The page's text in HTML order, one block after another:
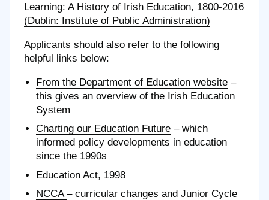
Learning: A History of Irish Education, 1800-2016
(Dublin: Institute of Public Administration)
Applicants should also refer to the following
helpful links below:
From the Department of Education website –
this gives an overview of the Irish Education
System
Charting our Education Future – which
informed policy developments in education
since the 1990s
Education Act, 1998
NCCA– curricular changes and Junior Cycle